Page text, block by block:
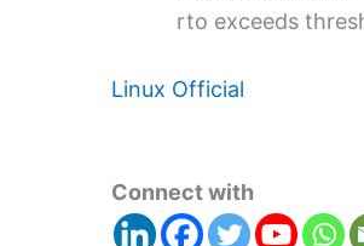
rto exceeds
Linux Official
Connect with